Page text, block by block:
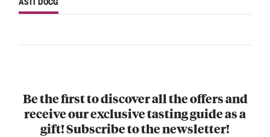
Be the first to discover all the offers and
receive our exclusive tasting guide as a
gift! Subscribe to the newsletter!